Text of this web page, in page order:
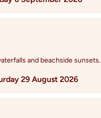
and beachside sunsets.
29 August 2026